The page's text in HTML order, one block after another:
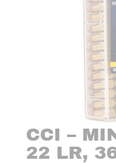
CCI –
22 LR,